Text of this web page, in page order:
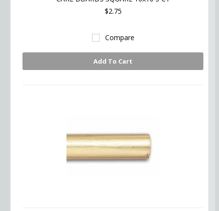
$2.75
Compare
Add To Cart